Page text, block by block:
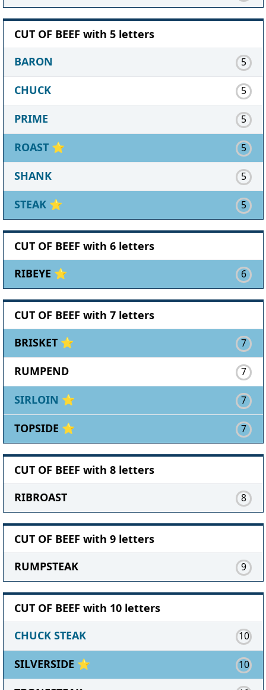
CUT OF BEEF with 5 letters
BARON
5
CHUCK 5
PRIME 5
ROAST ⭐ 5
SHANK 5
STEAK ⭐ 5
CUT OF BEEF with 6 letters
RIBEYE ⭐
6
CUT OF BEEF with 7 letters
BRISKET ⭐
7
RUMPEND 7
SIRLOIN ⭐ 7
TOPSIDE ⭐ 7
CUT OF BEEF with 8 letters
RIBROAST
8
CUT OF BEEF with 9 letters
RUMPSTEAK
9
CUT OF BEEF with 10 letters
CHUCK STEAK
10
SILVERSIDE ⭐ 10